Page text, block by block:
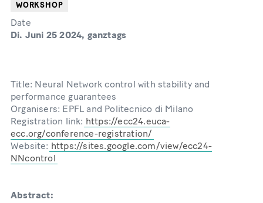
WORKSHOP
Date
Di. Juni 25 2024, ganztags
Title: Neural Network control with stability and
performance guarantees
Organisers: EPFL and Politecnico di Milano
Registration link: https://ecc24.euca-
ecc.org/conference-registration/
Website: https://sites.google.com/view/ecc24-
NNcontrol
Abstract: